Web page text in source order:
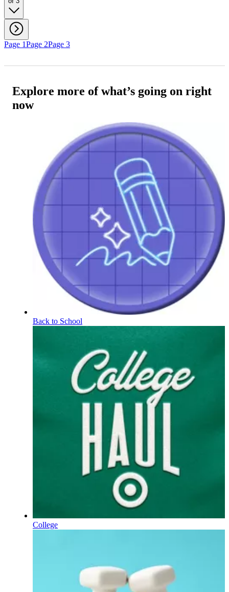
Page 1Page 2Page 3
Explore more of what’s going on right
now
Back to School
College